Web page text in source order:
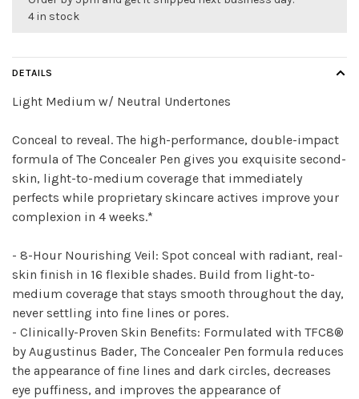
4 in stock
DETAILS
Light Medium w/ Neutral Undertones
Conceal to reveal. The high-performance, double-impact
formula of The Concealer Pen gives you exquisite second-
skin, light-to-medium coverage that immediately
perfects while proprietary skincare actives improve your
complexion in 4 weeks.*
- 8-Hour Nourishing Veil: Spot conceal with radiant, real-
skin finish in 16 flexible shades. Build from light-to-
medium coverage that stays smooth throughout the day,
never settling into fine lines or pores.
- Clinically-Proven Skin Benefits: Formulated with TFC8®
by Augustinus Bader, The Concealer Pen formula reduces
the appearance of fine lines and dark circles, decreases
eye puffiness, and improves the appearance of